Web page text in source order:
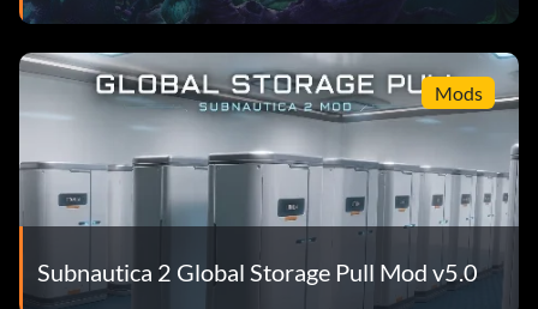
Mods
Subnautica 2 Global Storage Pull Mod v5.0